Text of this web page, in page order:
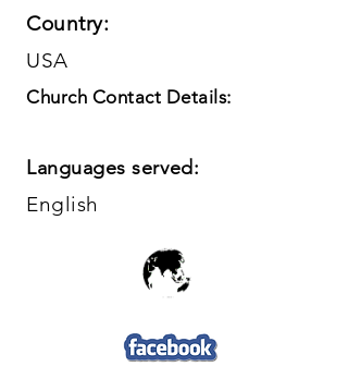
Country:
USA
Church Contact Details:
Languages served:
English